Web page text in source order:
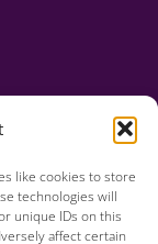
like cookies to store
technologies will
unique IDs on this
affect certain